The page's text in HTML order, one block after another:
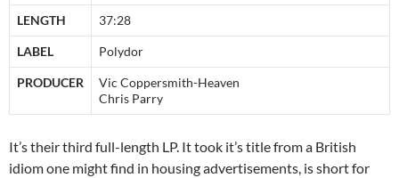
LENGTH 37:28
LABEL Polydor
PRODUCER
Vic Coppersmith-Heaven
Chris Parry
It’s their third full-length LP. It took it’s title from a British
idiom one might find in housing advertisements, is short for